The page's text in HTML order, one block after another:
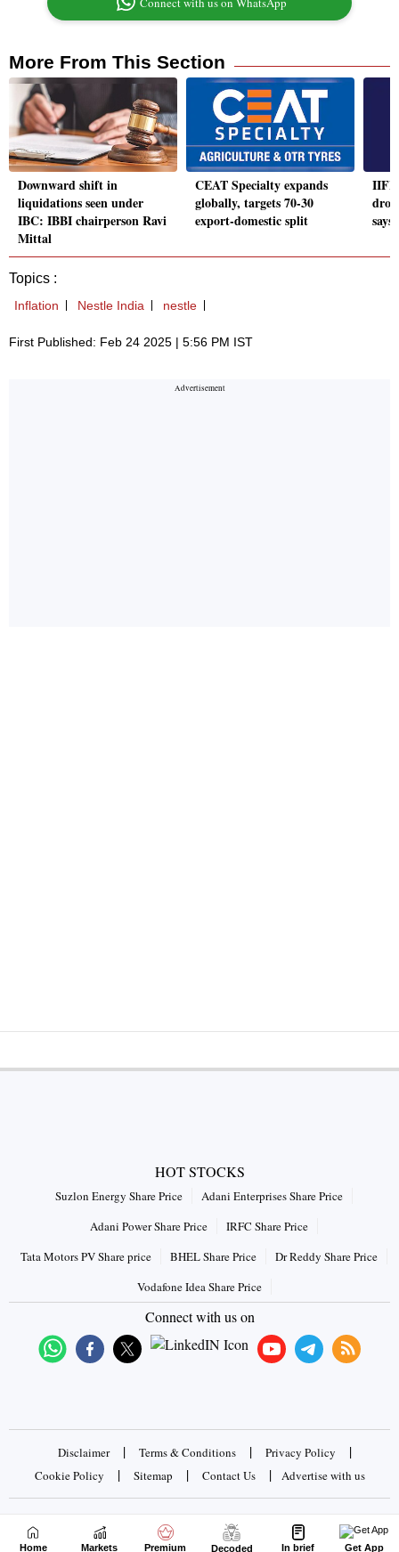
More From This Section
Downward shift in
liquidations seen under
IBC: IBBI chairperson Ravi
Mittal
CEAT Specialty expands
globally, targets 70-30
export-domestic split
IIFL
Topics :
Inflation Nestle India nestle
First Published: Feb 24 2025 | 5:56 PM IST
HOT STOCKS
Suzlon Energy Share Price
Adani Enterprises Share Price
Adani Power Share Price
IRFC Share Price
Tata Motors PV Share price
BHEL Share Price
Dr Reddy Share Price
Vodafone Idea Share Price
Connect with us on
Disclaimer | Terms & Conditions | Privacy Policy |
Cookie Policy | Sitemap | Contact Us | Advertise with us
Copyrights © 2026 Business Standard Private Ltd. All rights
reserved
Home Markets Premium Decoded In brief Get App